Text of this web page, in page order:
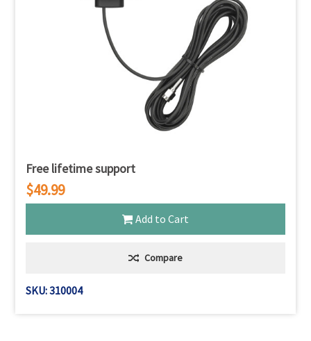
Free lifetime support
$49.99
Add to Cart
Compare
SKU: 310004